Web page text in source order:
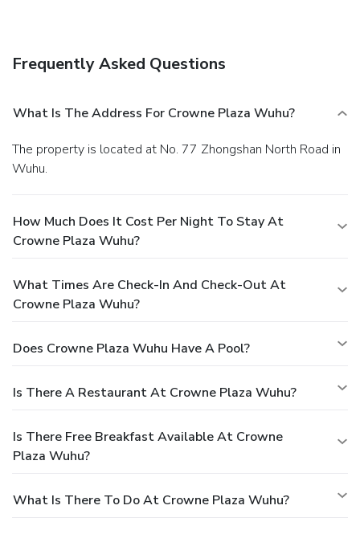
Frequently Asked Questions
What Is The Address For Crowne Plaza Wuhu?
The property is located at No. 77 Zhongshan North Road in
Wuhu.
How Much Does It Cost Per Night To Stay At
Crowne Plaza Wuhu?
What Times Are Check-In And Check-Out At
Crowne Plaza Wuhu?
Does Crowne Plaza Wuhu Have A Pool?
Is There A Restaurant At Crowne Plaza Wuhu?
Is There Free Breakfast Available At Crowne
Plaza Wuhu?
What Is There To Do At Crowne Plaza Wuhu?